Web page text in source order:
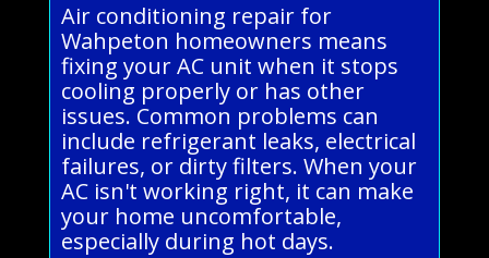
Air conditioning repair for
Wahpeton homeowners means
fixing your AC unit when it stops
cooling properly or has other
issues. Common problems can
include refrigerant leaks, electrical
failures, or dirty filters. When your
AC isn't working right, it can make
your home uncomfortable,
especially during hot days.